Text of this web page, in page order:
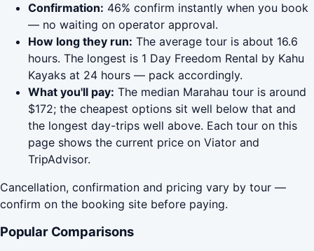
Confirmation: 46% confirm instantly when you book
— no waiting on operator approval.
How long they run: The average tour is about 16.6
hours. The longest is 1 Day Freedom Rental by Kahu
Kayaks at 24 hours — pack accordingly.
What you'll pay: The median Marahau tour is around
$172; the cheapest options sit well below that and
the longest day-trips well above. Each tour on this
page shows the current price on Viator and
TripAdvisor.
Cancellation, confirmation and pricing vary by tour —
confirm on the booking site before paying.
Popular Comparisons